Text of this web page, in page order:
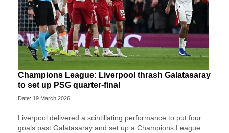
Champions League: Liverpool thrash Galatasaray
to set up PSG quarter-final
Date: 19 March 2026
Liverpool delivered a scintillating performance to put four
goals past Galatasaray and set up a Champions League